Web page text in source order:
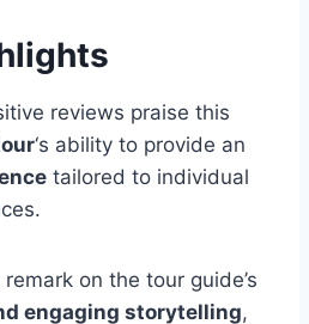
reviews praise this
‘s ability to provide an
tailored to individual
on the tour guide’s
engaging storytelling,